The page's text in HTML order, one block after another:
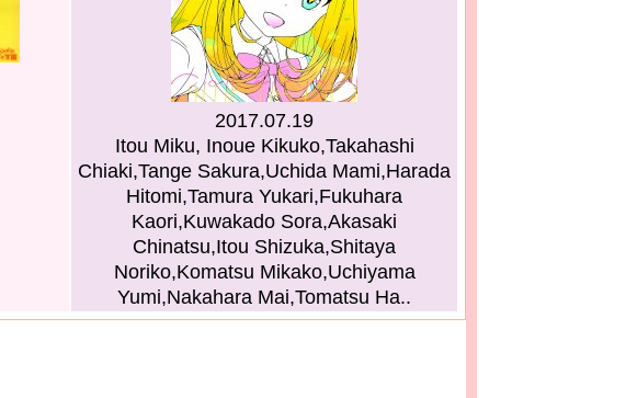
2017.07.19
Itou Miku, Inoue Kikuko,Takahashi
Chiaki,Tange Sakura,Uchida Mami,Harada
Hitomi,Tamura Yukari,Fukuhara
Kaori,Kuwakado Sora,Akasaki
Chinatsu,Itou Shizuka,Shitaya
Noriko,Komatsu Mikako,Uchiyama
Yumi,Nakahara Mai,Tomatsu Ha..